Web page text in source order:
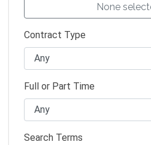
None
Contract Type
Full or Part Time
Search Terms